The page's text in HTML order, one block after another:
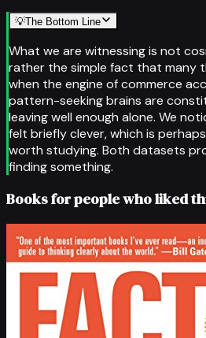
💡The Bottom Line
What we are witnessing is not
rather the simple fact that many
when the engine of commerce
pattern-seeking brains are
leaving well enough alone. We
felt briefly clever, which is
worth studying. Both datasets
finding something.
Books for people who liked